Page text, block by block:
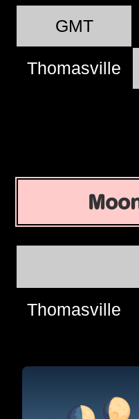
GMT
Thomasville
Thomasville